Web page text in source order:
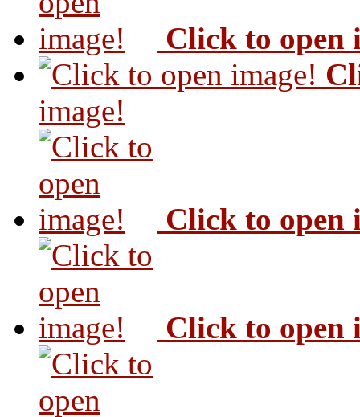
Click to open
image!
Click to open
Click to open